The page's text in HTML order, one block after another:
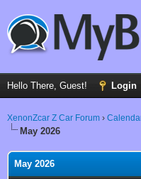
Hello There, Guest! Login
XenonZcar Z Car Forum ›
May 2026
May 2026